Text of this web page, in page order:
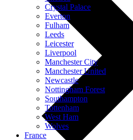
Crystal Palace
Everton
Fulham
Leeds
Leicester
Liverpool
Manchester City
Manchester United
Newcastle
Nottingham Forest
Southampton
Tottenham
West Ham
Wolves
France